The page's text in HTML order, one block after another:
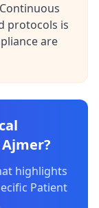
protocols is
are
highlights
Patient